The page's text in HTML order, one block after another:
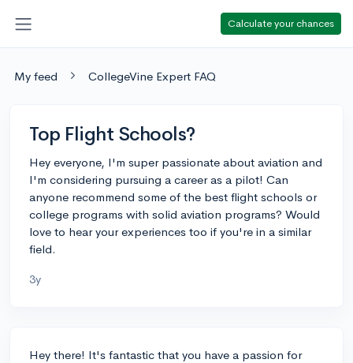
Calculate your chances
My feed CollegeVine Expert FAQ
Top Flight Schools?
Hey everyone, I'm super passionate about aviation and
I'm considering pursuing a career as a pilot! Can
anyone recommend some of the best flight schools or
college programs with solid aviation programs? Would
love to hear your experiences too if you're in a similar
field.
3y
Hey there! It's fantastic that you have a passion for